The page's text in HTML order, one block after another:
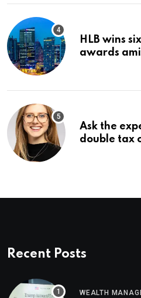
HLB wins
awards
Ask the
double tax
Recent Posts
WEALTH